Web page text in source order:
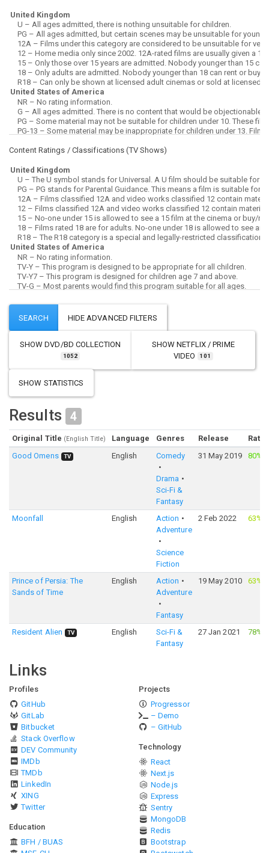
Content Ratings / Classifications (TV Shows)
SHOWDVD/BD COLLECTION
1052
SHOWNETFLIX / PRIME
VIDEO
101
SHOW STATISTICS
Results 4
Original Title (English Title) Language Genres Release
Good Omens
TV English Comedy
Drama
Sci-Fi &
Fantasy
31 May 2019 80%
Moonfall English
Action
Adventure
Science
Fiction
2 Feb 2022 63%
Prince of Persia: The
Sands of Time
English
Action
Adventure
Fantasy
19 May 2010 63%
Resident Alien TV English
Sci-Fi &
Fantasy
27 Jan 2021 78%
Links
Profiles
GitHub
GitLab
Bitbucket
Stack Overflow
DEV Community
IMDb
TMDb
LinkedIn
XING
Twitter
Education
BFH / BUAS
Projects
Progressor
– Demo
– GitHub
Technology
React
Next.js
Node.js
Express
Sentry
MongoDB
Redis
Bootstrap